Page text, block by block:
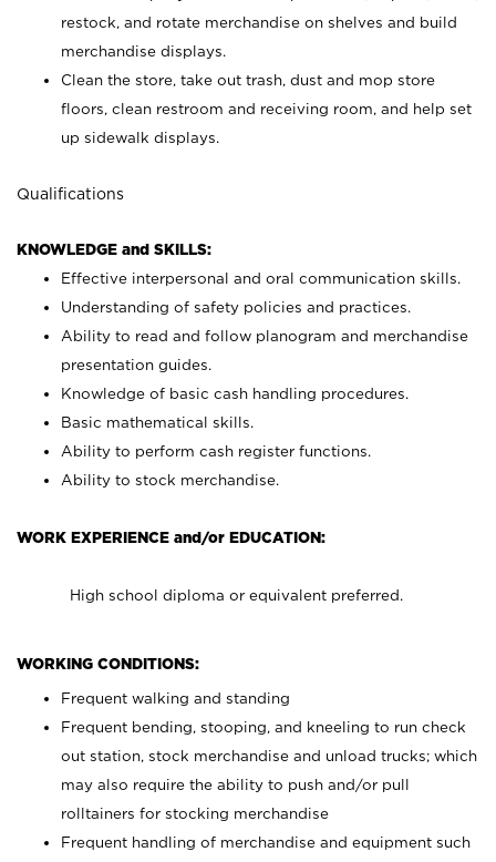
restock, and rotate merchandise on shelves and build
merchandise displays.
Clean the store, take out trash, dust and mop store
floors, clean restroom and receiving room, and help set
up sidewalk displays.
Qualifications
KNOWLEDGE and SKILLS:
Effective interpersonal and oral communication skills.
Understanding of safety policies and practices.
Ability to read and follow planogram and merchandise
presentation guides.
Knowledge of basic cash handling procedures.
Basic mathematical skills.
Ability to perform cash register functions.
Ability to stock merchandise.
WORK EXPERIENCE and/or EDUCATION:
High school diploma or equivalent preferred.
WORKING CONDITIONS:
Frequent walking and standing
Frequent bending, stooping, and kneeling to run check
out station, stock merchandise and unload trucks; which
may also require the ability to push and/or pull
rolltainers for stocking merchandise
Frequent handling of merchandise and equipment such